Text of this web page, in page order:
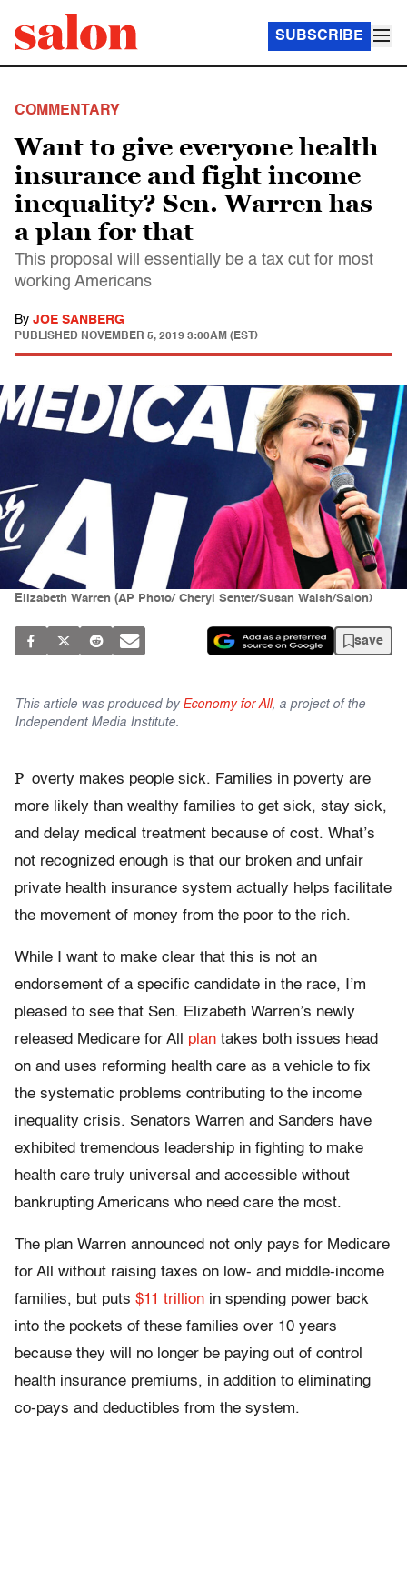
SUBSCRIBE
COMMENTARY
Want to give everyone health
insurance and fight income
inequality? Sen. Warren has
a plan for that
This proposal will essentially be a tax cut for most
working Americans
By JOE SANBERG
PUBLISHED NOVEMBER 5, 2019 3:00AM (EST)
Elizabeth Warren (AP Photo/ Cheryl Senter/Susan Walsh/Salon)
save
This article was produced by Economy for All, a project of the
Independent Media Institute.
P overty makes people sick. Families in poverty are
more likely than wealthy families to get sick, stay sick,
and delay medical treatment because of cost. What’s
not recognized enough is that our broken and unfair
private health insurance system actually helps facilitate
the movement of money from the poor to the rich.
While I want to make clear that this is not an
endorsement of a specific candidate in the race, I’m
pleased to see that Sen. Elizabeth Warren’s newly
released Medicare for All plan takes both issues head
on and uses reforming health care as a vehicle to fix
the systematic problems contributing to the income
inequality crisis. Senators Warren and Sanders have
exhibited tremendous leadership in fighting to make
health care truly universal and accessible without
bankrupting Americans who need care the most.
The plan Warren announced not only pays for Medicare
for All without raising taxes on low- and middle-income
families, but puts $11 trillion in spending power back
into the pockets of these families over 10 years
because they will no longer be paying out of control
health insurance premiums, in addition to eliminating
co-pays and deductibles from the system.